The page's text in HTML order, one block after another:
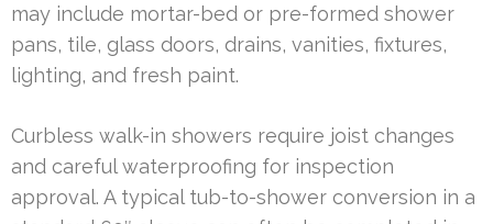
may include mortar-bed or pre-formed shower
pans, tile, glass doors, drains, vanities, fixtures,
lighting, and fresh paint.
Curbless walk-in showers require joist changes
and careful waterproofing for inspection
approval. A typical tub-to-shower conversion in a